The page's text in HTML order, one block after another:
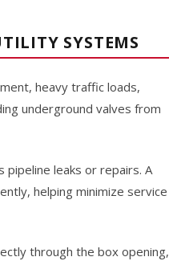
SYSTEMS
heavy traffic loads,
underground valves from
pipeline leaks or repairs. A
helping minimize service
through the box opening,